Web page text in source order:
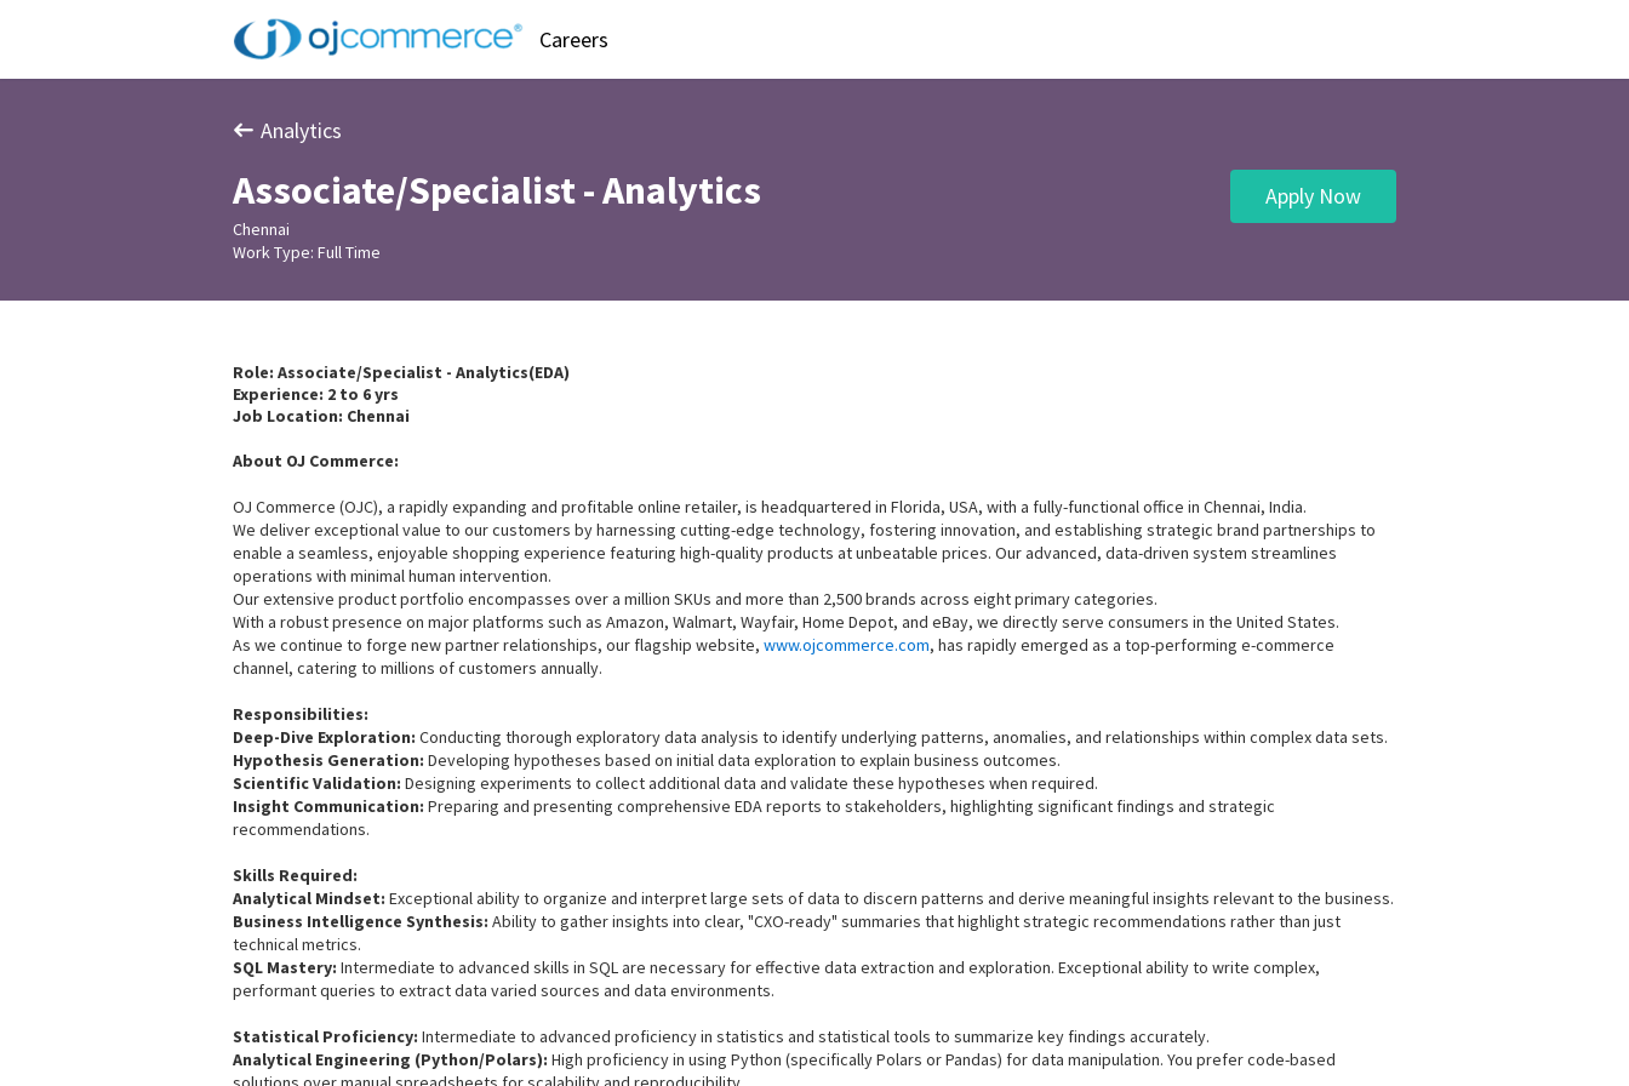
Careers
Analytics
Associate/Specialist - Analytics
Chennai
Work Type: Full Time
Apply Now
Role: Associate/Specialist - Analytics(EDA)
Experience: 2 to 6 yrs
Job Location: Chennai
About OJ Commerce:
OJ Commerce (OJC), a rapidly expanding and profitable online retailer, is headquartered in Florida, USA, with a fully-functional office in Chennai, India.
We deliver exceptional value to our customers by harnessing cutting-edge technology, fostering innovation, and establishing strategic brand partnerships to
enable a seamless, enjoyable shopping experience featuring high-quality products at unbeatable prices. Our advanced, data-driven system streamlines
operations with minimal human intervention.
Our extensive product portfolio encompasses over a million SKUs and more than 2,500 brands across eight primary categories.
With a robust presence on major platforms such as Amazon, Walmart, Wayfair, Home Depot, and eBay, we directly serve consumers in the United States.
As we continue to forge new partner relationships, our flagship website, www.ojcommerce.com, has rapidly emerged as a top-performing e-commerce
channel, catering to millions of customers annually.
Responsibilities:
Deep-Dive Exploration: Conducting thorough exploratory data analysis to identify underlying patterns, anomalies, and relationships within complex data sets.
Hypothesis Generation: Developing hypotheses based on initial data exploration to explain business outcomes.
Scientific Validation: Designing experiments to collect additional data and validate these hypotheses when required.
Insight Communication: Preparing and presenting comprehensive EDA reports to stakeholders, highlighting significant findings and strategic
recommendations.
Skills Required:
Analytical Mindset: Exceptional ability to organize and interpret large sets of data to discern patterns and derive meaningful insights relevant to the business.
Business Intelligence Synthesis: Ability to gather insights into clear, "CXO-ready" summaries that highlight strategic recommendations rather than just
technical metrics.
SQL Mastery: Intermediate to advanced skills in SQL are necessary for effective data extraction and exploration. Exceptional ability to write complex,
performant queries to extract data varied sources and data environments.
Statistical Proficiency: Intermediate to advanced proficiency in statistics and statistical tools to summarize key findings accurately.
Analytical Engineering (Python/Polars): High proficiency in using Python (specifically Polars or Pandas) for data manipulation. You prefer code-based